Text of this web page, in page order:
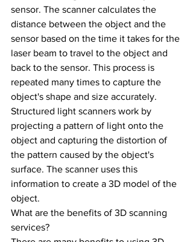
sensor. The scanner calculates the
distance between the object and the
sensor based on the time it takes for the
laser beam to travel to the object and
back to the sensor. This process is
repeated many times to capture the
object's shape and size accurately.
Structured light scanners work by
projecting a pattern of light onto the
object and capturing the distortion of
the pattern caused by the object's
surface. The scanner uses this
information to create a 3D model of the
object.
What are the benefits of 3D scanning
services?